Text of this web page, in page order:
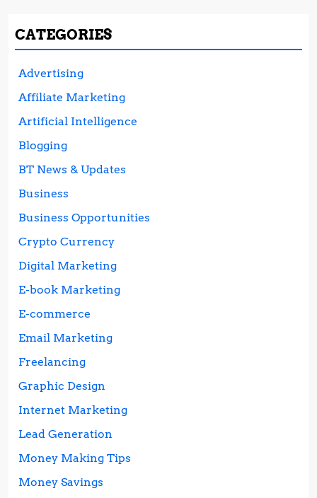
CATEGORIES
Advertising
Affiliate Marketing
Artificial Intelligence
Blogging
BT News & Updates
Business
Business Opportunities
Crypto Currency
Digital Marketing
E-book Marketing
E-commerce
Email Marketing
Freelancing
Graphic Design
Internet Marketing
Lead Generation
Money Making Tips
Money Savings